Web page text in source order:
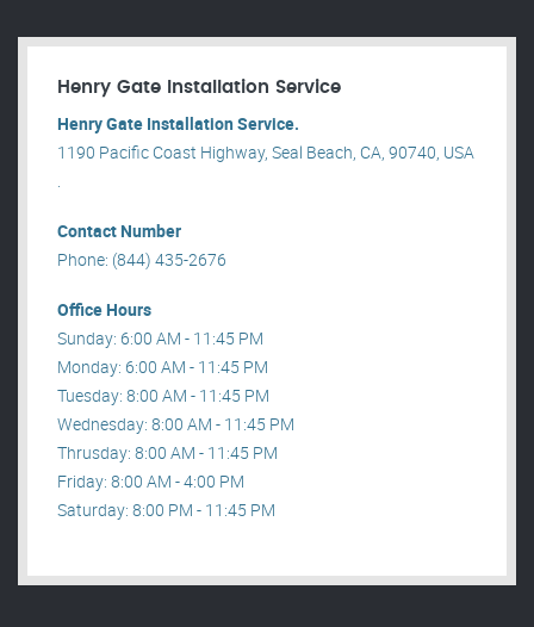
Henry Gate Installation Service
Henry Gate Installation Service.
1190 Pacific Coast Highway, Seal Beach, CA, 90740, USA
.
Contact Number
Phone: (844) 435-2676
Office Hours
Sunday: 6:00 AM - 11:45 PM
Monday: 6:00 AM - 11:45 PM
Tuesday: 8:00 AM - 11:45 PM
Wednesday: 8:00 AM - 11:45 PM
Thrusday: 8:00 AM - 11:45 PM
Friday: 8:00 AM - 4:00 PM
Saturday: 8:00 PM - 11:45 PM